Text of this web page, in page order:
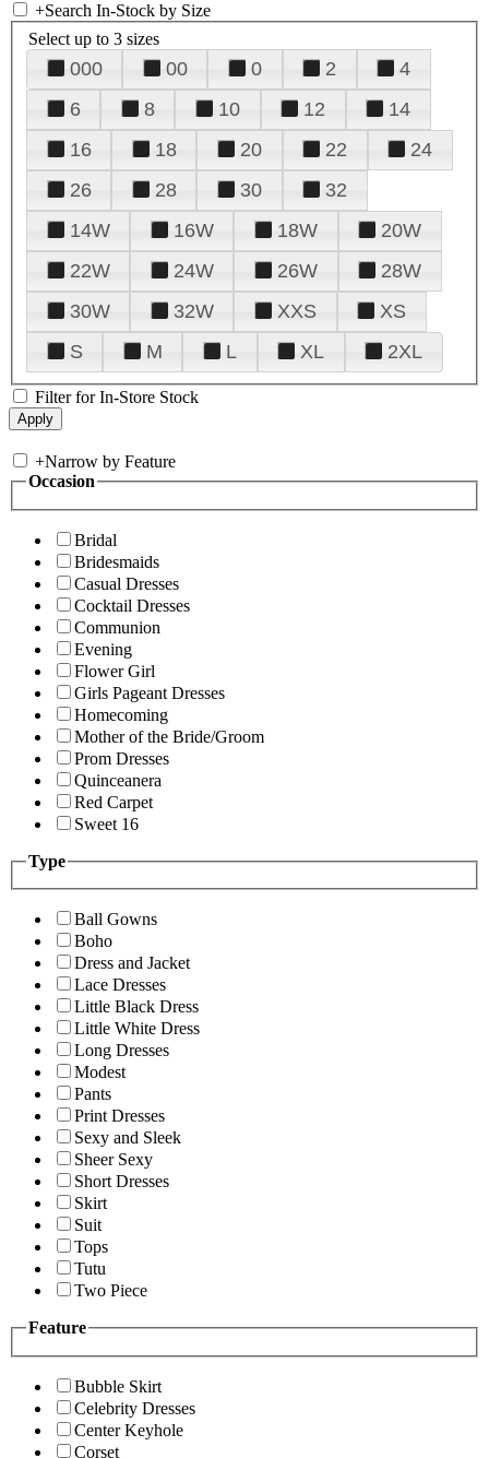
+Search In-Stock by Size
Select up to 3 sizes
000 00 0 2
4
6
8 10 12
14
16
18 20 22
24
26
28 30
32
14W
16W 18W
20W
22W
24W 26W
28W
30W
32W XXS
XS
S
M L XL 2XL
Filter for In-Store Stock
+Narrow by Feature
Occasion
Bridal
Bridesmaids
Casual Dresses
Cocktail Dresses
Communion
Evening
Flower Girl
Girls Pageant Dresses
Homecoming
Mother of the Bride/Groom
Prom Dresses
Quinceanera
Red Carpet
Sweet 16
Type
Ball Gowns
Boho
Dress and Jacket
Lace Dresses
Little Black Dress
Little White Dress
Long Dresses
Modest
Pants
Print Dresses
Sexy and Sleek
Sheer Sexy
Short Dresses
Skirt
Suit
Tops
Tutu
Two Piece
Feature
Bubble Skirt
Celebrity Dresses
Center Keyhole
Corset